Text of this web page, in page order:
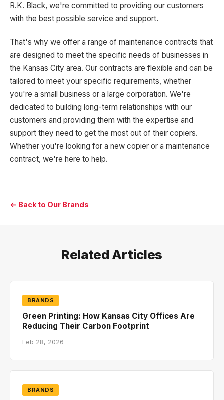
R.K. Black, we're committed to providing our customers
with the best possible service and support.
That's why we offer a range of maintenance contracts that
are designed to meet the specific needs of businesses in
the Kansas City area. Our contracts are flexible and can be
tailored to meet your specific requirements, whether
you're a small business or a large corporation. We're
dedicated to building long-term relationships with our
customers and providing them with the expertise and
support they need to get the most out of their copiers.
Whether you're looking for a new copier or a maintenance
contract, we're here to help.
← Back to Our Brands
Related Articles
BRANDS
Green Printing: How Kansas City Offices Are
Reducing Their Carbon Footprint
Feb 28, 2026
BRANDS